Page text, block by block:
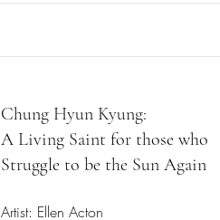
Chung Hyun Kyung:
A Living Saint for those who
Struggle to be the Sun Again
Artist: Ellen Acton